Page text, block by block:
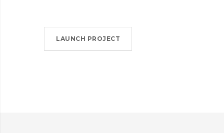
LAUNCH PROJECT